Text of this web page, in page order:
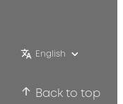
English
Back to top